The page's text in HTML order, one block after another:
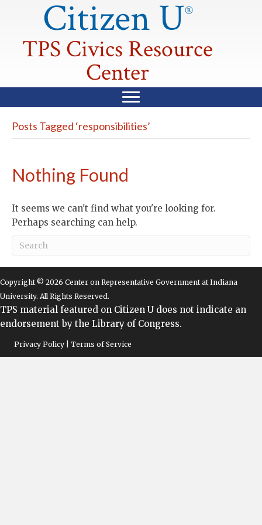
Citizen U®
TPS Civics Resource
Center
Posts Tagged ‘responsibilities’
Nothing Found
It seems we can't find what you're looking for.
Perhaps searching can help.
Copyright © 2026 Center on Representative Government at Indiana
University. All Rights Reserved.
TPS material featured on Citizen U does not indicate an
endorsement by the Library of Congress.
Privacy Policy | Terms of Service